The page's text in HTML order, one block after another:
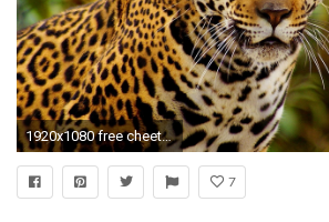
1920x1080 free cheetah wallpapers hd hd wallpapers background photos apple tablet amazing 4k wallpaper for iphone free 1920Ã1080 Wallpaper HD
7